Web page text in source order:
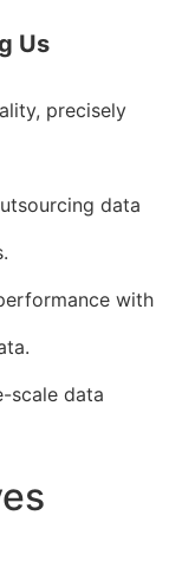
Us
precisely
data
with
scale data